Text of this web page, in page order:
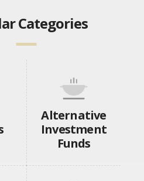
Categories
Alternative
Investment
Funds